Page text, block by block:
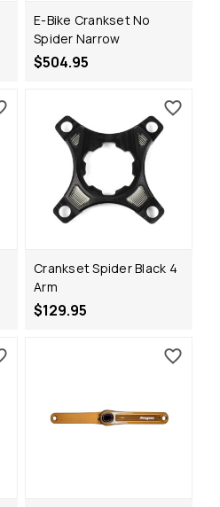
E-Bike Crankset No
Spider Narrow
$504.95
Crankset Spider Black 4
Arm
$129.95